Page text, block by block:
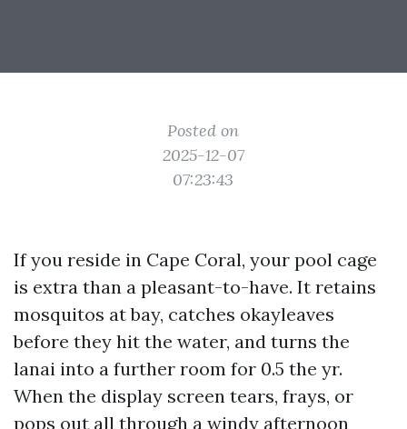
Posted on
2025-12-07
07:23:43
If you reside in Cape Coral, your pool cage
is extra than a pleasant-to-have. It retains
mosquitos at bay, catches okayleaves
before they hit the water, and turns the
lanai into a further room for 0.5 the yr.
When the display screen tears, frays, or
pops out all through a windy afternoon